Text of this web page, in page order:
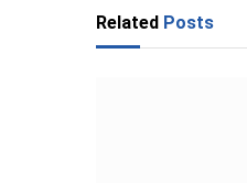
Related Posts